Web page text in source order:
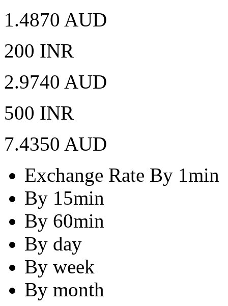
1.4870 AUD
200 INR
2.9740 AUD
500 INR
7.4350 AUD
Exchange Rate By 1min
By 15min
By 60min
By day
By week
By month